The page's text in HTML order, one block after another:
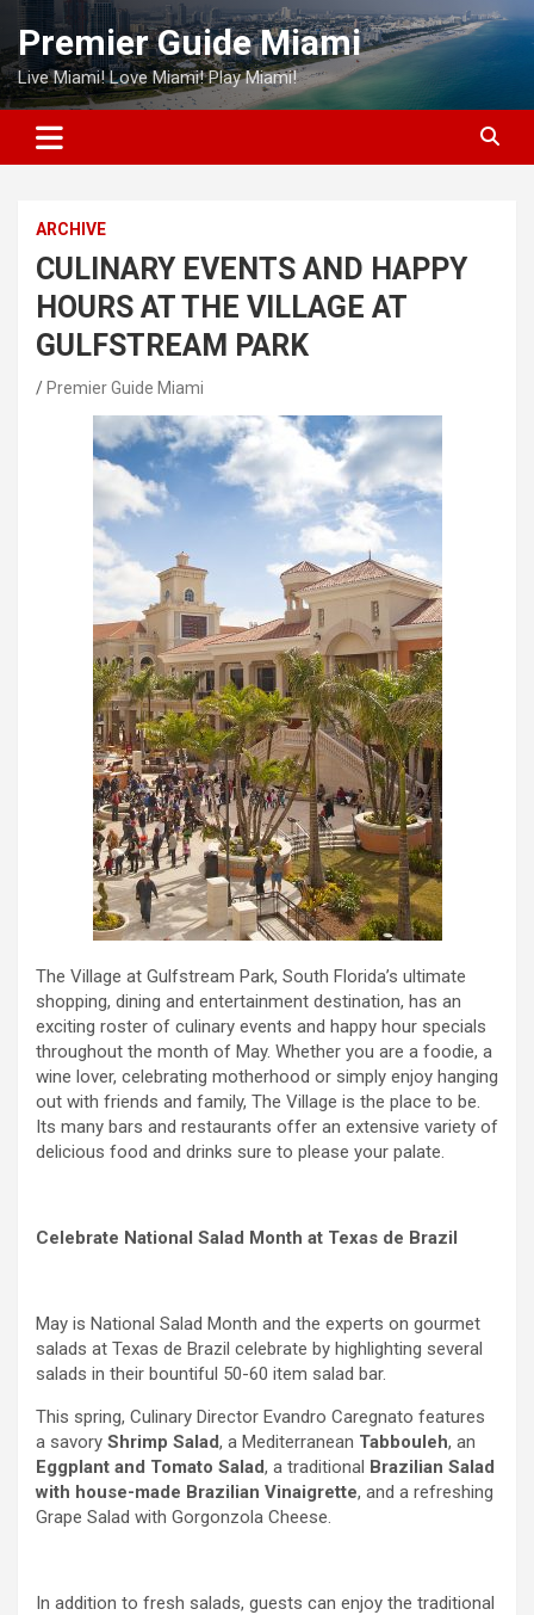
Skip
content
Premier Guide Miami
Live Miami! Love Miami! Play Miami!
ARCHIVE
CULINARY EVENTS AND HAPPY
HOURS AT THE VILLAGE AT
GULFSTREAM PARK
Premier Guide Miami
The Village at Gulfstream Park, South Florida’s ultimate
shopping, dining and entertainment destination, has an
exciting roster of culinary events and happy hour specials
throughout the month of May. Whether you are a foodie, a
wine lover, celebrating motherhood or simply enjoy hanging
out with friends and family, The Village is the place to be.
Its many bars and restaurants offer an extensive variety of
delicious food and drinks sure to please your palate.
Celebrate National Salad Month at Texas de Brazil
May is National Salad Month and the experts on gourmet
salads at Texas de Brazil celebrate by highlighting several
salads in their bountiful 50-60 item salad bar.
This spring, Culinary Director Evandro Caregnato features
a savory Shrimp Salad, a Mediterranean Tabbouleh, an
Eggplant and Tomato Salad, a traditional Brazilian Salad
with house-made Brazilian Vinaigrette, and a refreshing
Grape Salad with Gorgonzola Cheese.
In addition to fresh salads, guests can enjoy the traditional